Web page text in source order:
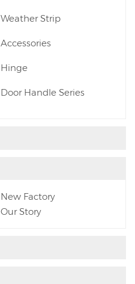
Weather Strip
Accessories
Hinge
Door Handle Series
New Factory
Our Story